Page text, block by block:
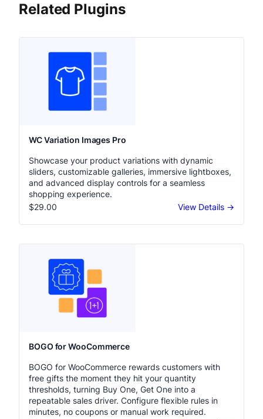
Related Plugins
WC Variation Images Pro
Showcase your product variations with dynamic
sliders, customizable galleries, immersive lightboxes,
and advanced display controls for a seamless
shopping experience.
$29.00
View Details →
BOGO for WooCommerce
BOGO for WooCommerce rewards customers with
free gifts the moment they hit your quantity
thresholds, turning Buy One, Get One into a
repeatable sales driver. Configure flexible rules in
minutes, no coupons or manual work required.